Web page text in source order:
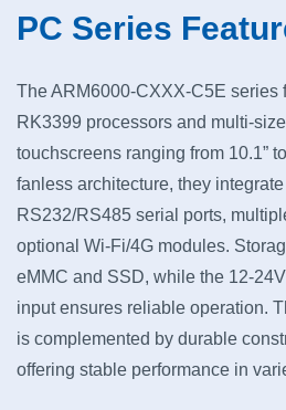
PC Series
The ARM6000-CXXX-C5E series
RK3399 processors and multi-
touchscreens ranging from 10.1”
fanless architecture, they
RS232/RS485 serial ports,
optional Wi-Fi/4G modules.
eMMC and SSD, while the 12-
input ensures reliable operation.
is complemented by durable
offering stable performance in